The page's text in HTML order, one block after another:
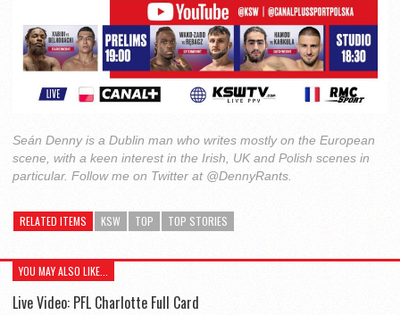
Seán Denny is a Dublin man who writes mostly on the European
scene, with a keen interest in the Irish, UK and Polish scenes in
particular. Follow me on Twitter at @DennyRants.
RELATED ITEMS KSW TOP TOP STORIES
YOU MAY ALSO LIKE...
Live Video: PFL Charlotte Full Card